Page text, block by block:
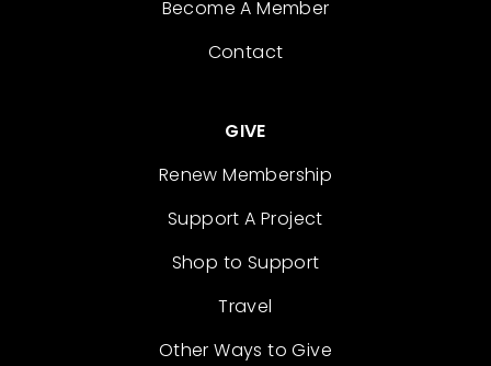
Become A Member
Contact
GIVE
Renew Membership
Support A Project
Shop to Support
Travel
Other Ways to Give